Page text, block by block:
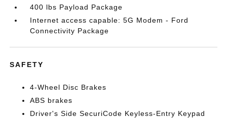
400 lbs Payload Package
Internet access capable: 5G Modem - Ford
Connectivity Package
SAFETY
4-Wheel Disc Brakes
ABS brakes
Driver's Side SecuriCode Keyless-Entry Keypad